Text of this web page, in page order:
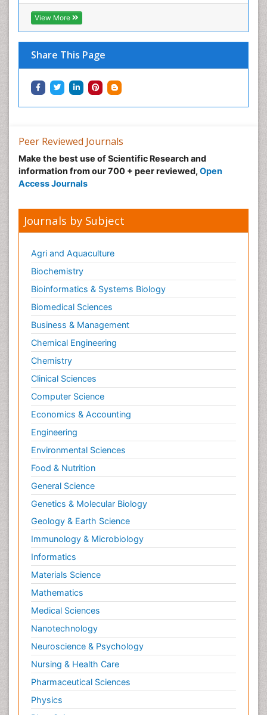
View More
Share This Page
Peer Reviewed Journals
Make the best use of Scientific Research and
information from our 700 + peer reviewed, Open
Access Journals
Journals by Subject
Agri and Aquaculture
Biochemistry
Bioinformatics & Systems Biology
Biomedical Sciences
Business & Management
Chemical Engineering
Chemistry
Clinical Sciences
Computer Science
Economics & Accounting
Engineering
Environmental Sciences
Food & Nutrition
General Science
Genetics & Molecular Biology
Geology & Earth Science
Immunology & Microbiology
Informatics
Materials Science
Mathematics
Medical Sciences
Nanotechnology
Neuroscience & Psychology
Nursing & Health Care
Pharmaceutical Sciences
Physics